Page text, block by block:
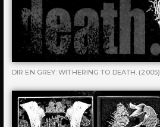
DIR EN GREY: WITHERING TO DEATH. (2005)